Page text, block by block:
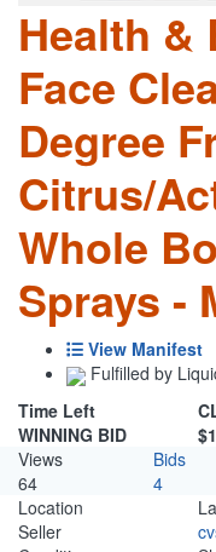
Health &
Face
Degree
Citrus/
Whole
Sprays -
View Manifest
Fulfilled by
Time Left
WINNING BID
Views
Bids
64
4
Location
Seller